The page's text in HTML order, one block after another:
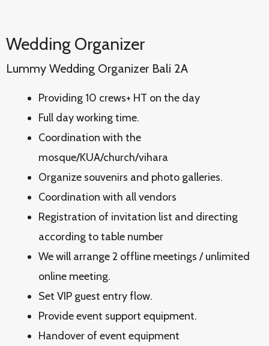
Wedding Organizer
Lummy Wedding Organizer Bali 2A
Providing 10 crews+ HT on the day
Full day working time.
Coordination with the
mosque/KUA/church/vihara
Organize souvenirs and photo galleries.
Coordination with all vendors
Registration of invitation list and directing
according to table number
We will arrange 2 offline meetings / unlimited
online meeting.
Set VIP guest entry flow.
Provide event support equipment.
Handover of event equipment